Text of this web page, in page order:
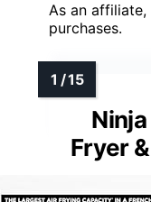
As an
purchases.
Fryer